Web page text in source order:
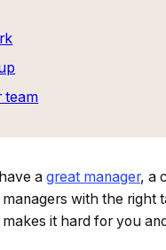
team
a great manager, a
with the
it hard for you